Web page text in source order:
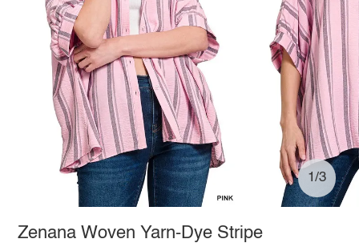
1/3
Zenana Woven Yarn-Dye Stripe